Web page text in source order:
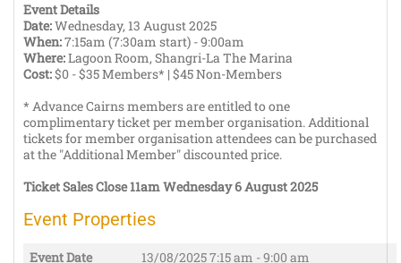
Event Details
Date:Wednesday, 13 August 2025
When:7:15am (7:30am start) - 9:00am
Where:Lagoon Room, Shangri-La The Marina
Cost:$0 -$35 Members* | $45 Non-Members
* Advance Cairns members are entitled to one
complimentary ticket per member organisation. Additional
tickets for member organisation attendees can be purchased
at the "Additional Member" discounted price.
Ticket Sales Close 11am Wednesday 6 August 2025
Event Properties
Event Date 13/08/20257:15 am - 9:00 am